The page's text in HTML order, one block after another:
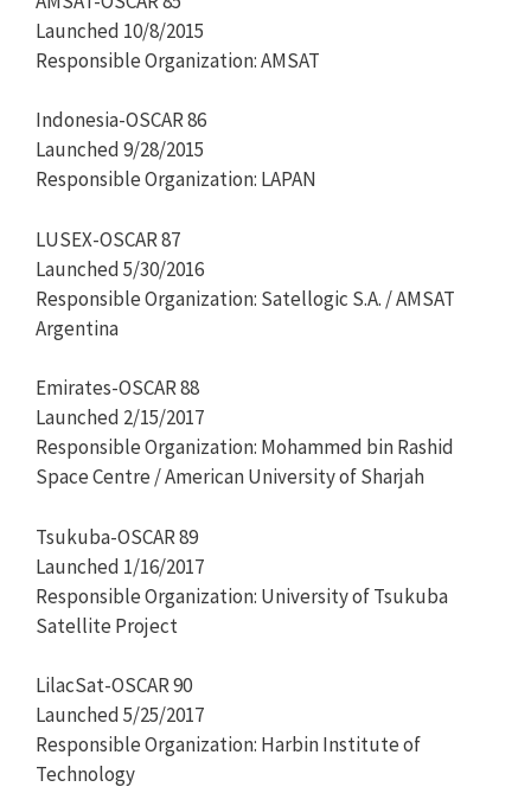
Launched 10/8/2015
Responsible Organization: AMSAT
Indonesia-OSCAR 86
Launched 9/28/2015
Responsible Organization: LAPAN
LUSEX-OSCAR 87
Launched 5/30/2016
Responsible Organization: Satellogic S.A. / AMSAT
Argentina
Emirates-OSCAR 88
Launched 2/15/2017
Responsible Organization: Mohammed bin Rashid
Space Centre / American University of Sharjah
Tsukuba-OSCAR 89
Launched 1/16/2017
Responsible Organization: University of Tsukuba
Satellite Project
LilacSat-OSCAR 90
Launched 5/25/2017
Responsible Organization: Harbin Institute of
Technology